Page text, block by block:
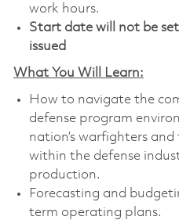
work hours.
Start date will not be
issued
What You Will Learn:
How to navigate the
defense program
nation’s warfighters
within the defense
production.
Forecasting and
term operating plans.